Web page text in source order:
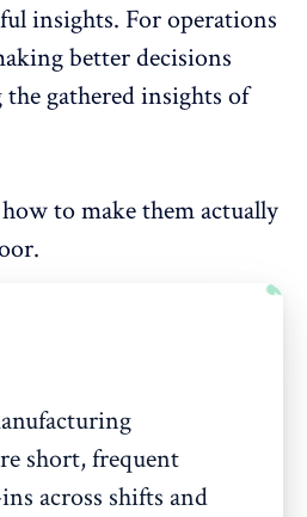
insights. For operations
better decisions
gathered insights of
to make them actually
short, frequent
across shifts and